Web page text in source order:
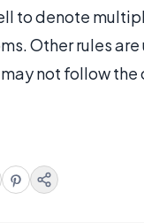
to denote
Other rules
not follow the